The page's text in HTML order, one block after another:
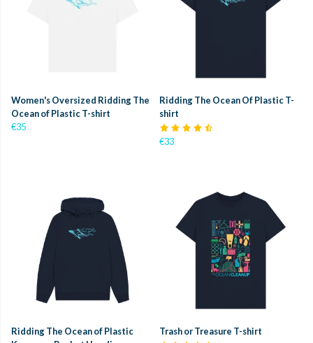
Women's Oversized Ridding The
Ocean of Plastic T-shirt
€35
Ridding The Ocean Of Plastic T-
shirt
€33
Ridding The Ocean of Plastic
Trash or Treasure T-shirt